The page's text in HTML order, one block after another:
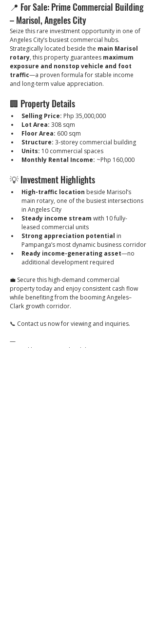
📍 For Sale: Prime Commercial Building
– Marisol, Angeles City
Seize this rare investment opportunity in one of
Angeles City’s busiest commercial hubs.
Strategically located beside the main Marisol
rotary, this property guarantees maximum
exposure and nonstop vehicle and foot
traffic—a proven formula for stable income
and long-term value appreciation.
🏢 Property Details
Selling Price: Php 35,000,000
Lot Area: 308 sqm
Floor Area: 600 sqm
Structure: 3-storey commercial building
Units: 10 commercial spaces
Monthly Rental Income: ~Php 160,000
💡 Investment Highlights
High-traffic location beside Marisol’s
main rotary, one of the busiest intersections
in Angeles City
Steady income stream with 10 fully-
leased commercial units
Strong appreciation potential in
Pampanga’s most dynamic business corridor
Ready income-generating asset—no
additional development required
💼 Secure this high-demand commercial
property today and enjoy consistent cash flow
while benefiting from the booming Angeles–
Clark growth corridor.
📞 Contact us now for viewing and inquiries.
—
Posted by Brixon Realty Philippines